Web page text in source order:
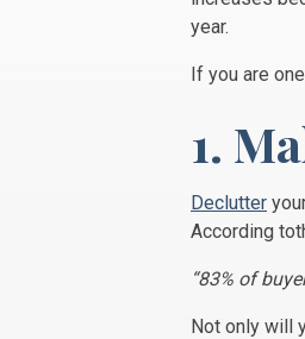
year.
If you are
1.
Declutter
According
“83% of
Not only will